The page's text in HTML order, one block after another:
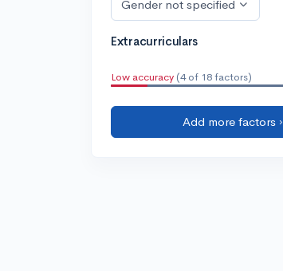
Gender not specified
Extracurriculars
Low accuracy (4 of 18 factors)
Add more factors ›